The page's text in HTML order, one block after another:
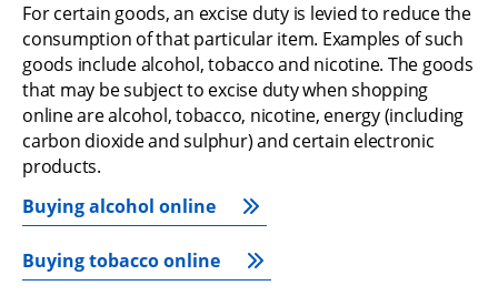
For certain goods, an excise duty is levied to reduce the
consumption of that particular item. Examples of such
goods include alcohol, tobacco and nicotine. The goods
that may be subject to excise duty when shopping
online are alcohol, tobacco, nicotine, energy (including
carbon dioxide and sulphur) and certain electronic
products.
Buying alcohol online
Buying tobacco online